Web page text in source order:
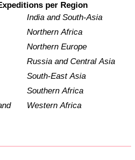
per Region
India and South-Asia
Northern Africa
Northern Europe
Russia and Central Asia
South-East Asia
Southern Africa
Western Africa